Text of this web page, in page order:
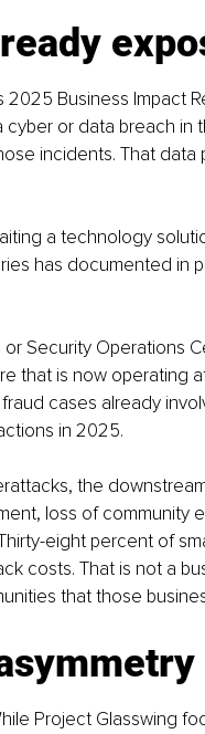
Business Impact
or data breach in
incidents. That
a technology
has documented in
Security Operations
that is now operating
cases already
in 2025.
the
loss of community
eight percent of
costs. That is not a
that those
Project Glasswing